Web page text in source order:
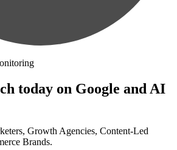
today on Google and AI
Growth Agencies, Content-Led
Brands.